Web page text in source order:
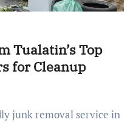
Tualatin’s Top
for Cleanup